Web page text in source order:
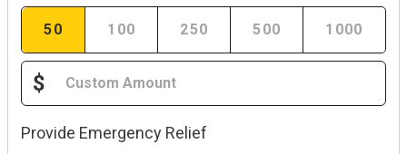
50 100 250 500 1000
$
Provide Emergency Relief